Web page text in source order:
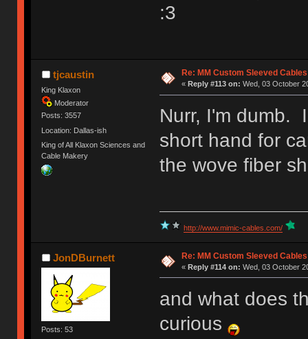
:3
tjcaustin
King Klaxon
Moderator
Posts: 3557
Location: Dallas-ish
King of All Klaxon Sciences and
Cable Makery
Re: MM Custom Sleeved
« Reply #113 on: Wed, 03 October
Nurr, I'm dumb.
short hand for
the wove fiber
http://www.mimic-cables.com/
JonDBurnett
Posts: 53
Re: MM Custom Sleeved
« Reply #114 on: Wed, 03 October
and what does
curious